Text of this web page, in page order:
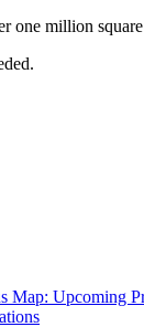
one million
Map: Upcoming